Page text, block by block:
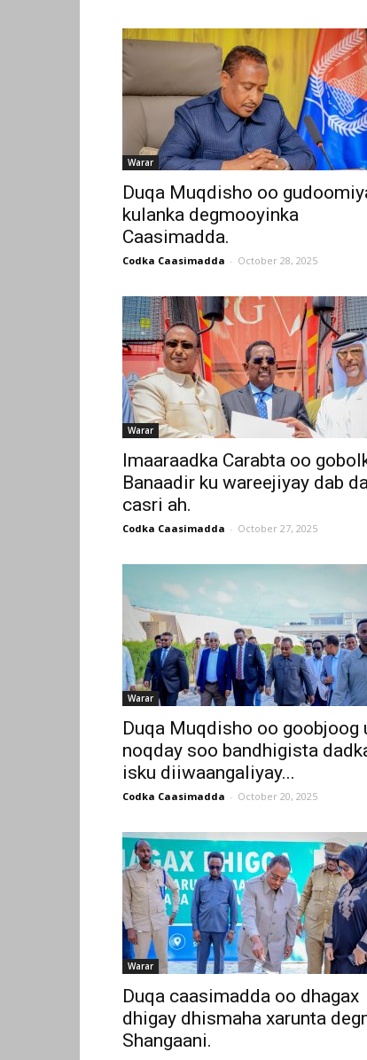
Warar
Duqa Muqdisho oo
kulanka degmooyinka
Caasimadda.
Codka Caasimadda - October 28, 2025
Warar
Imaaraadka Carabta oo
Banaadir ku wareejiyay dab
casri ah.
Codka Caasimadda - October 27, 2025
Warar
Duqa Muqdisho oo goobjoog
noqday soo bandhigista
isku diiwaangaliyay...
Codka Caasimadda - October 20, 2025
Warar
Duqa caasimadda oo dhagax
dhigay dhismaha xarunta
Shangaani.